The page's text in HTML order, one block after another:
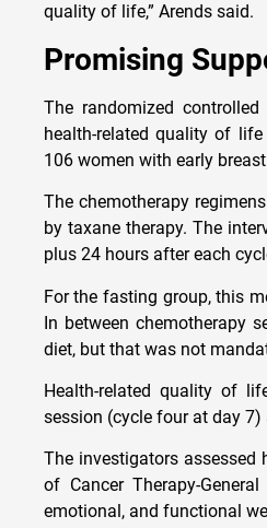
quality of life,” Arends said.
Promising
The randomized
health-related quality of
106 women with early
The chemotherapy
by taxane therapy. The
plus 24 hours after each
For the fasting group, this
In between chemotherapy
diet, but that was not
Health-related quality of
session (cycle four at day
The investigators assessed
of Cancer Therapy-
emotional, and functional